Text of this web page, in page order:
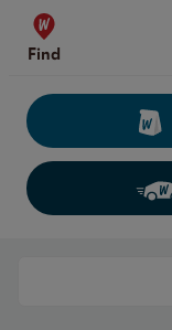
Skip to content
Find